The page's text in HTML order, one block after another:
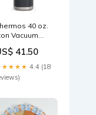
40 oz.
Vacuum
Steel
Bottle -
Granite Sprout
41.50
4.4 (18